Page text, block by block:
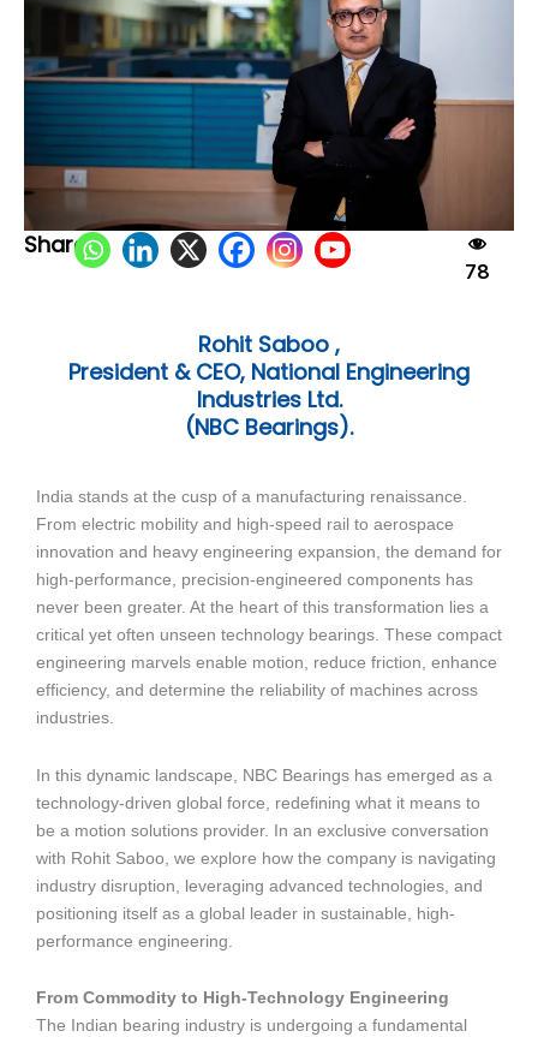
Share:
78
Rohit Saboo ,
President & CEO, National Engineering
Industries Ltd.
(NBC Bearings).
India stands at the cusp of a manufacturing renaissance.
From electric mobility and high-speed rail to aerospace
innovation and heavy engineering expansion, the demand for
high-performance, precision-engineered components has
never been greater. At the heart of this transformation lies a
critical yet often unseen technology bearings. These compact
engineering marvels enable motion, reduce friction, enhance
efficiency, and determine the reliability of machines across
industries.
In this dynamic landscape, NBC Bearings has emerged as a
technology-driven global force, redefining what it means to
be a motion solutions provider. In an exclusive conversation
with Rohit Saboo, we explore how the company is navigating
industry disruption, leveraging advanced technologies, and
positioning itself as a global leader in sustainable, high-
performance engineering.
From Commodity to High-Technology Engineering
The Indian bearing industry is undergoing a fundamental